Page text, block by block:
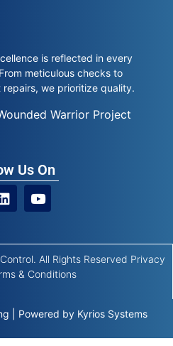
is reflected in every
meticulous checks to
we prioritize quality.
Warrior Project
Us On
All Rights Reserved Privacy
& Conditions
Powered by Kyrios Systems